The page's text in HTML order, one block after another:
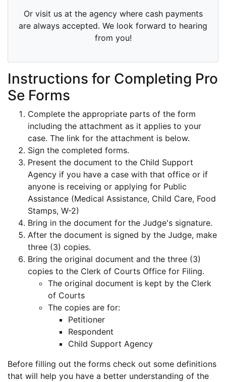
Or visit us at the agency where cash payments
are always accepted. We look forward to hearing
from you!
Instructions for Completing Pro
Se Forms
Complete the appropriate parts of the form
including the attachment as it applies to your
case. The link for the attachment is below.
Sign the completed forms.
Present the document to the Child Support
Agency if you have a case with that office or if
anyone is receiving or applying for Public
Assistance (Medical Assistance, Child Care, Food
Stamps, W-2)
Bring in the document for the Judge's signature.
After the document is signed by the Judge, make
three (3) copies.
Bring the original document and the three (3)
copies to the Clerk of Courts Office for Filing.
The original document is kept by the Clerk
of Courts
The copies are for:
Petitioner
Respondent
Child Support Agency
Before filling out the forms check out some definitions
that will help you have a better understanding of the